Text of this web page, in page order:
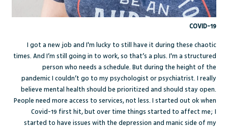
COVID-19
I got a new job and I'm lucky to still have it during these chaotic
times. And I’m still going in to work, so that’s a plus. I'm a structured
person who needs a schedule. But during the height of the
pandemic I couldn’t go to my psychologist or psychiatrist. I really
believe mental health should be prioritized and should stay open.
People need more access to services, not less. I started out ok when
Covid-19 first hit, but over time things started to affect me; I
started to have issues with the depression and manic side of my